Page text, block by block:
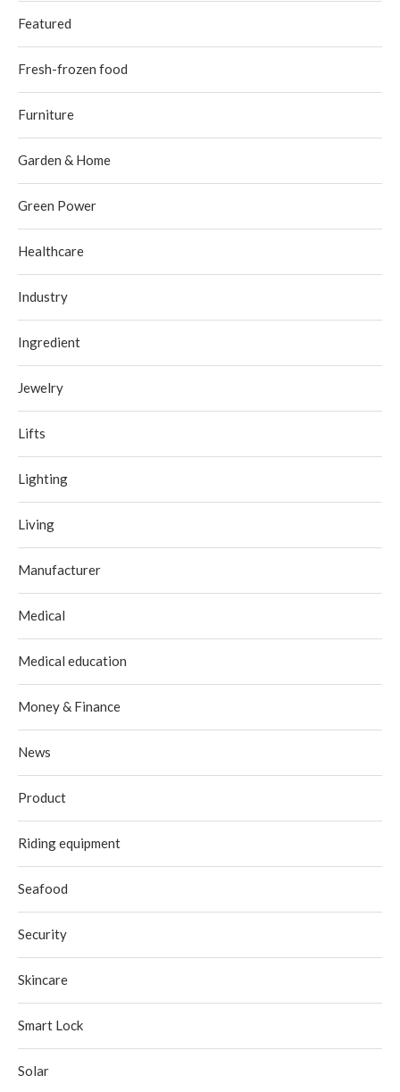
Featured
Fresh-frozen food
Furniture
Garden & Home
Green Power
Healthcare
Industry
Ingredient
Jewelry
Lifts
Lighting
Living
Manufacturer
Medical
Medical education
Money & Finance
News
Product
Riding equipment
Seafood
Security
Skincare
Smart Lock
Solar